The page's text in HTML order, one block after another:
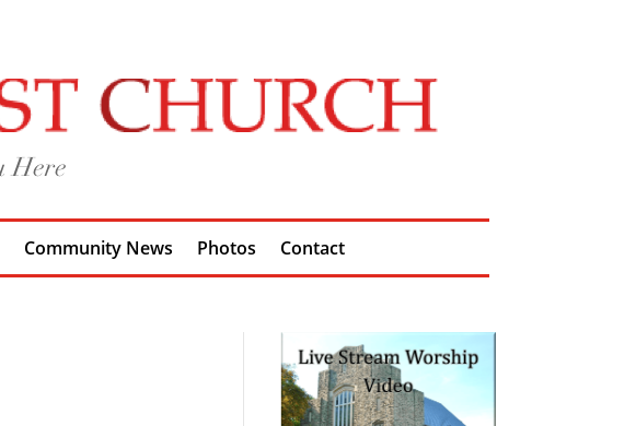
Community News Photos Contact